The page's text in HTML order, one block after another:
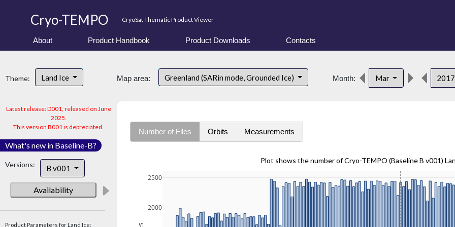
Cryo-TEMPO CryoSat Thematic Product Viewer
About Product Handbook Product Downloads Contacts
Theme: Land Ice
Latest release: D001, released on June
2025.
This version B001 is depreciated.
What's new in Baseline-B?
Versions: B v001
Availability
Product Parameters for Land Ice:
Map area: Greenland (SARin mode, Grounded Ice) Month: Mar 2017
Number of Files Orbits Measurements
Plot shows the number of Cryo-TEMPO (Baseline B v001)
2000
2500